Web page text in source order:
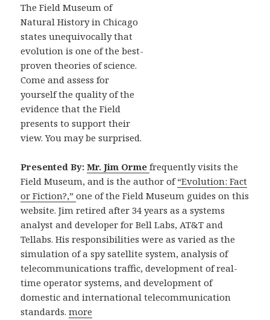
The Field Museum of
Natural History in Chicago
states unequivocally that
evolution is one of the best-
proven theories of science.
Come and assess for
yourself the quality of the
evidence that the Field
presents to support their
view. You may be surprised.
Presented By:Mr. Jim Ormefrequently visits the
Field Museum, and is the author of“Evolution: Fact
or Fiction?,”one of the Field Museum guides on this
website. Jim retired after 34 years as a systems
analyst and developer for Bell Labs, AT&T and
Tellabs. His responsibilities were as varied as the
simulation of a spy satellite system, analysis of
telecommunications traffic, development of real-
time operator systems, and development of
domestic and international telecommunication
standards.more